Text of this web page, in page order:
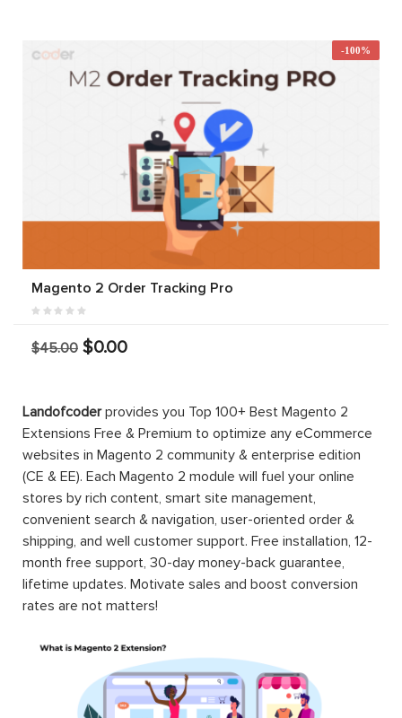
-100%
Magento 2 Order Tracking Pro
$45.00 $0.00
Landofcoderprovides you Top 100+ Best Magento 2
Extensions Free & Premium to optimize any eCommerce
websites in Magento 2 community & enterprise edition
(CE & EE). Each Magento 2 module will fuel your online
stores by rich content, smart site management,
convenient search & navigation, user-oriented order &
shipping, and well customer support. Free installation, 12-
month free support, 30-day money-back guarantee,
lifetime updates. Motivate sales and boost conversion
rates are not matters!